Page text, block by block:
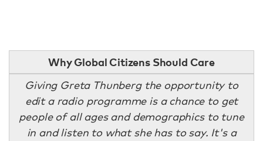
Why Global Citizens Should Care
Giving Greta Thunberg the opportunity to
edit a radio programme is a chance to get
people of all ages and demographics to tune
in and listen to what she has to say. It's a